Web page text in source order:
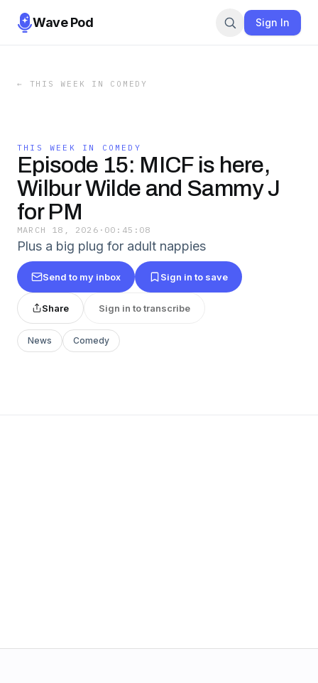
Wave Pod Sign In
← THIS WEEK IN COMEDY
THIS WEEK IN COMEDY
Episode 15: MICF is here,
Wilbur Wilde and Sammy J
for PM
MARCH 18, 2026 · 00:45:08
Plus a big plug for adult nappies
Send to my inbox Sign in to save
Share Sign in to transcribe
News Comedy